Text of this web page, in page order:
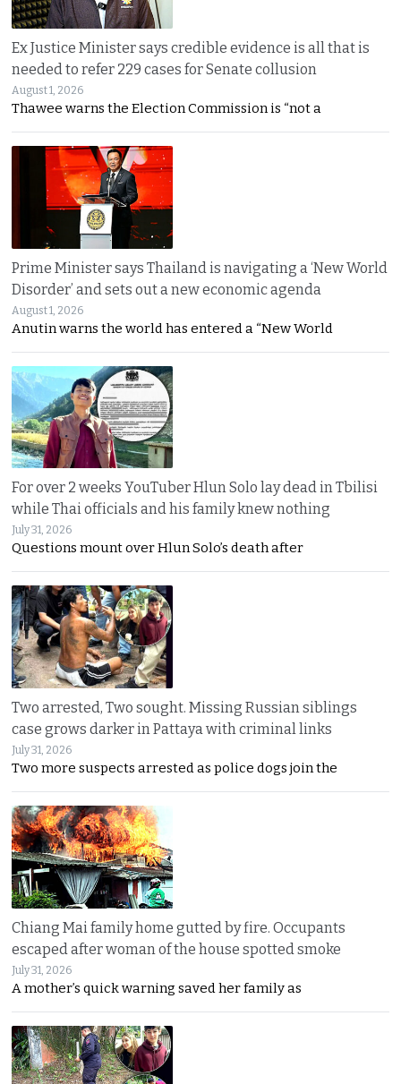
Ex Justice Minister says credible evidence is all that is
needed to refer 229 cases for Senate collusion
August 1, 2026
Thawee warns the Election Commission is “not a
Prime Minister says Thailand is navigating a ‘New World
Disorder’ and sets out a new economic agenda
August 1, 2026
Anutin warns the world has entered a “New World
For over 2 weeks YouTuber Hlun Solo lay dead in Tbilisi
while Thai officials and his family knew nothing
July 31, 2026
Questions mount over Hlun Solo’s death after
Two arrested, Two sought. Missing Russian siblings
case grows darker in Pattaya with criminal links
July 31, 2026
Two more suspects arrested as police dogs join the
Chiang Mai family home gutted by fire. Occupants
escaped after woman of the house spotted smoke
July 31, 2026
A mother’s quick warning saved her family as